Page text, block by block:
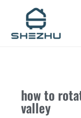
content
how to
valley